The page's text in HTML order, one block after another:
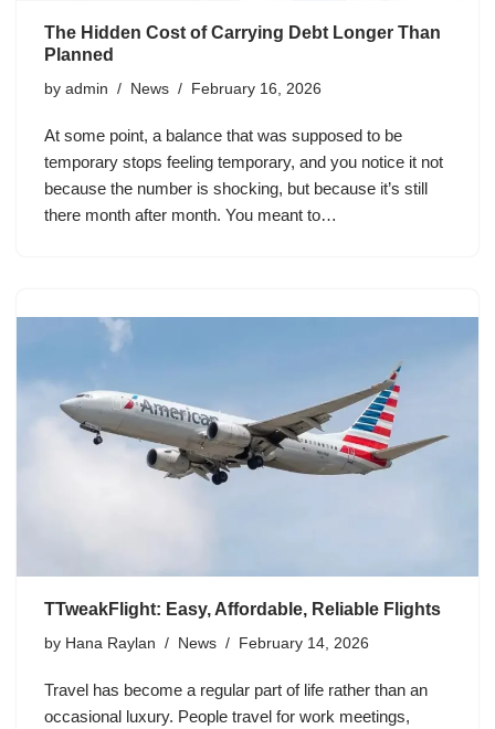
The Hidden Cost of Carrying Debt Longer Than
Planned
by admin News February 16, 2026
At some point, a balance that was supposed to be
temporary stops feeling temporary, and you notice it not
because the number is shocking, but because it’s still
there month after month. You meant to…
TTweakFlight: Easy, Affordable, Reliable Flights
by Hana Raylan News February 14, 2026
Travel has become a regular part of life rather than an
occasional luxury. People travel for work meetings,